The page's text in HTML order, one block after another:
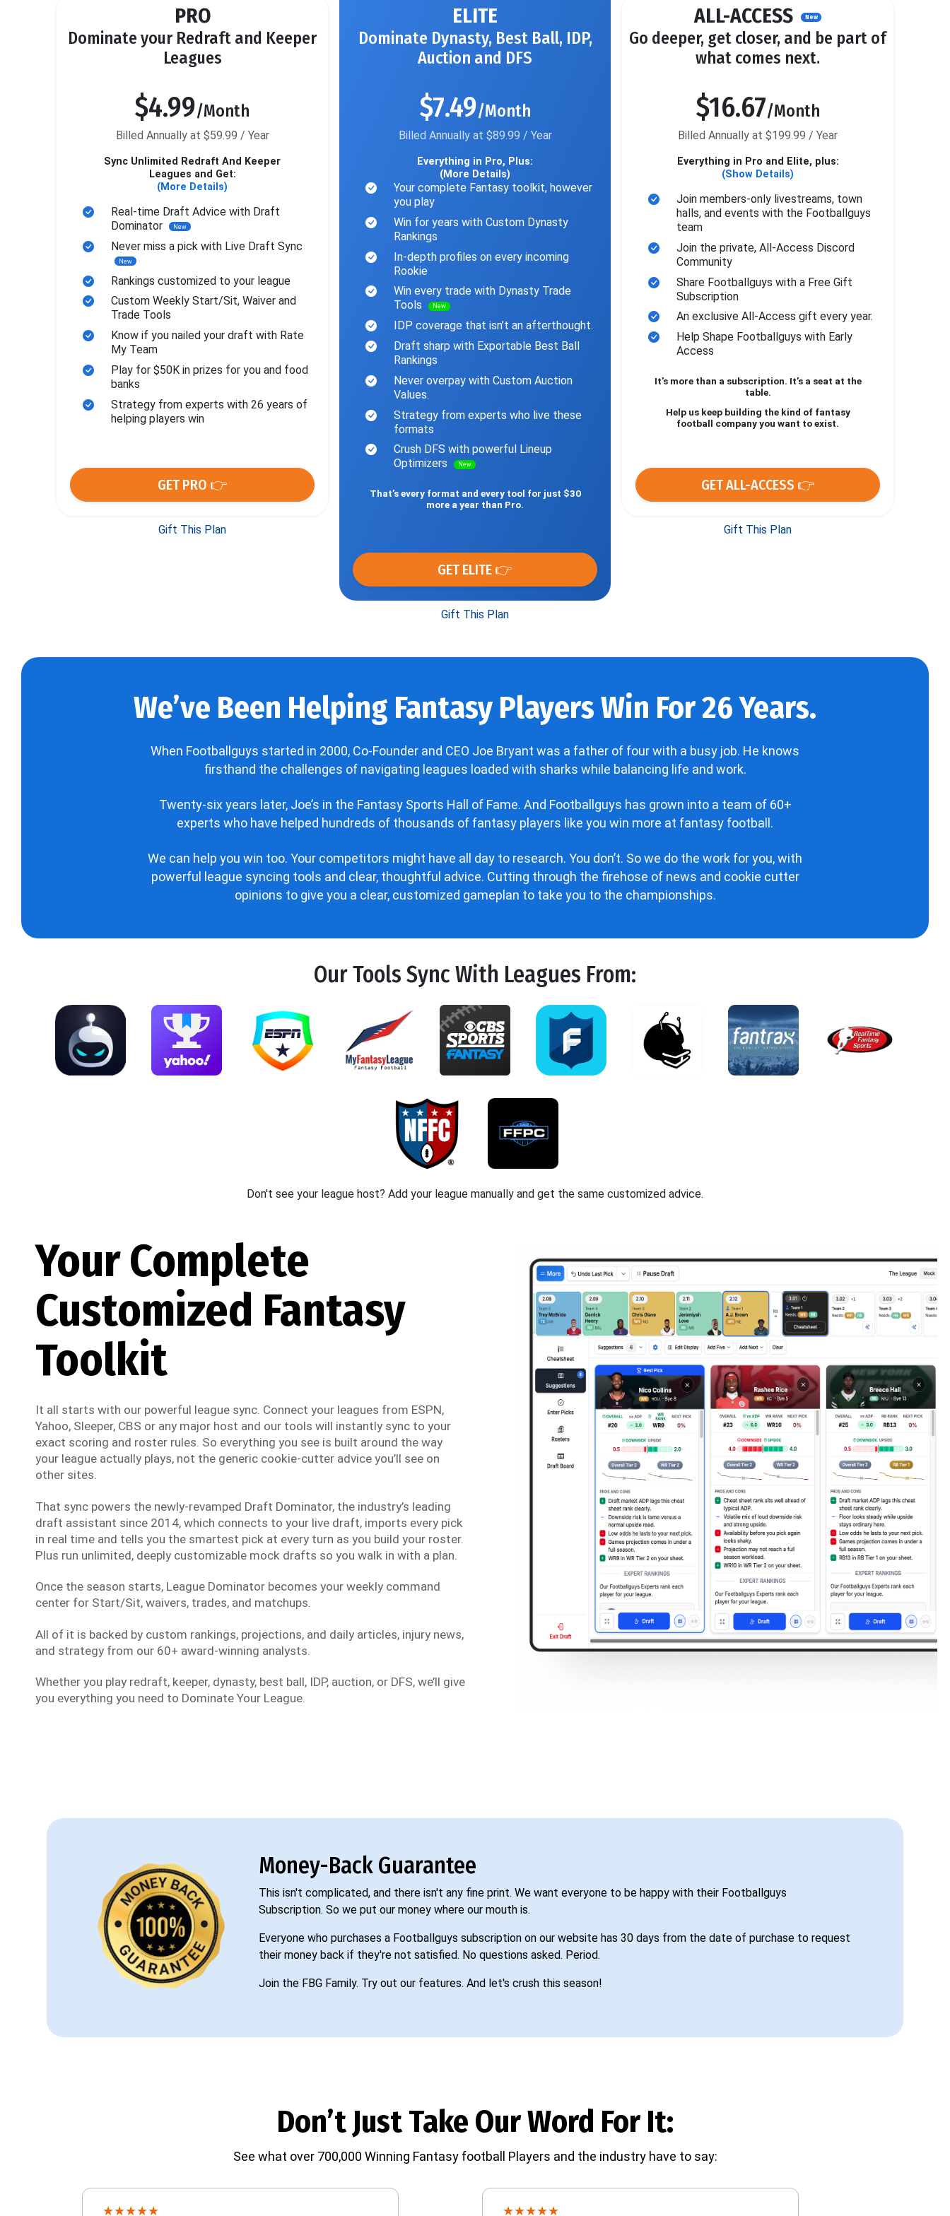
PRO
Dominate your Redraft and Keeper
Leagues
$4.99/Month
Billed Annually at $59.99 / Year
Sync Unlimited Redraft And Keeper
Leagues and Get:
(More Details)
Real-time Draft Advice with Draft
Dominator
New
Never miss a pick with Live Draft Sync
New
Rankings customized to your league
Custom Weekly Start/Sit, Waiver and
Trade Tools
Know if you nailed your draft with Rate
My Team
Play for $50K in prizes for you and food
banks
Strategy from experts with 26 years of
helping players win
GET PRO 👉
Gift This Plan
ELITE
Dominate Dynasty, Best Ball, IDP,
Auction and DFS
$7.49/Month
Billed Annually at $89.99 / Year
Everything in Pro, Plus:
(More Details)
Your complete Fantasy toolkit, however
you play
Win for years with Custom Dynasty
Rankings
In-depth profiles on every incoming
Rookie
Win every trade with Dynasty Trade
Tools
New
IDP coverage that isn’t an afterthought.
Draft sharp with Exportable Best Ball
Rankings
Never overpay with Custom Auction
Values.
Strategy from experts who live these
formats
Crush DFS with powerful Lineup
Optimizers
New
That’s every format and every tool for just $30
more a year than Pro.
GET ELITE 👉
Gift This Plan
ALL-ACCESS New
Go deeper, get closer, and be part of
what comes next.
$16.67/Month
Billed Annually at $199.99 / Year
Everything in Pro and Elite, plus:
(Show Details)
Join members-only livestreams, town
halls, and events with the Footballguys
team
Join the private, All-Access Discord
Community
Share Footballguys with a Free Gift
Subscription
An exclusive All-Access gift every year.
Help Shape Footballguys with Early
Access
It’s more than a subscription. It’s a seat at the
table.
Help us keep building the kind of fantasy
football company you want to exist.
GET ALL-ACCESS 👉
Gift This Plan
We’ve Been Helping Fantasy Players Win For 26 Years.
When Footballguys started in 2000, Co-Founder and CEO Joe Bryant was a father of four with a busy job. He knows
firsthand the challenges of navigating leagues loaded with sharks while balancing life and work.
Twenty-six years later, Joe’s in the Fantasy Sports Hall of Fame. And Footballguys has grown into a team of 60+
experts who have helped hundreds of thousands of fantasy players like you win more at fantasy football.
We can help you win too. Your competitors might have all day to research. You don’t. So we do the work for you, with
powerful league syncing tools and clear, thoughtful advice. Cutting through the firehose of news and cookie cutter
opinions to give you a clear, customized gameplan to take you to the championships.
Our Tools Sync With Leagues From:
Don't see your league host? Add your league manually and get the same customized advice.
Your Complete
Customized Fantasy
Toolkit
It all starts with our powerful league sync. Connect your leagues from ESPN,
Yahoo, Sleeper, CBS or any major host and our tools will instantly sync to your
exact scoring and roster rules. So everything you see is built around the way
your league actually plays, not the generic cookie-cutter advice you’ll see on
other sites.
That sync powers the newly-revamped Draft Dominator, the industry’s leading
draft assistant since 2014, which connects to your live draft, imports every pick
in real time and tells you the smartest pick at every turn as you build your roster.
Plus run unlimited, deeply customizable mock drafts so you walk in with a plan.
Once the season starts, League Dominator becomes your weekly command
center for Start/Sit, waivers, trades, and matchups.
All of it is backed by custom rankings, projections, and daily articles, injury news,
and strategy from our 60+ award-winning analysts.
Whether you play redraft, keeper, dynasty, best ball, IDP, auction, or DFS, we’ll give
you everything you need to Dominate Your League.
Money-Back Guarantee
This isn't complicated, and there isn't any fine print. We want everyone to be happy with their Footballguys
Subscription. So we put our money where our mouth is.
Everyone who purchases a Footballguys subscription on our website has 30 days from the date of purchase to request
their money back if they're not satisfied. No questions asked. Period.
Join the FBG Family. Try out our features. And let's crush this season!
Don’t Just Take Our Word For It:
See what over 700,000 Winning Fantasy football Players and the industry have to say:
★★★★★ ★★★★★